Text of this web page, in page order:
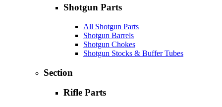
Shotgun Parts
All Shotgun Parts
Shotgun Barrels
Shotgun Chokes
Shotgun Stocks & Buffer Tubes
Section
Rifle Parts